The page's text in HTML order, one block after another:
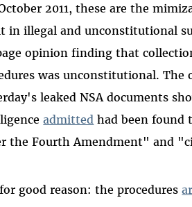
2011, these are the
in illegal and unconstitutional
opinion finding that
was unconstitutional.
leaked NSA documents
admitted had been found
the Fourth Amendment" and
good reason: the procedures